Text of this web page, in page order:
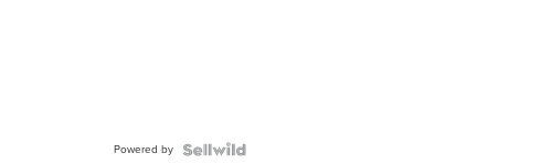
Powered by